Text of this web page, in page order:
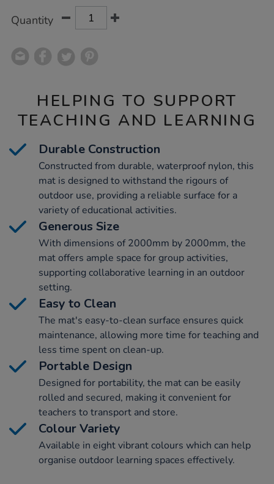
Quantity
HELPING TO SUPPORT
TEACHING AND LEARNING
Durable Construction
Constructed from durable, waterproof nylon, this
mat is designed to withstand the rigours of
outdoor use, providing a reliable surface for a
variety of educational activities.
Generous Size
With dimensions of 2000mm by 2000mm, the
mat offers ample space for group activities,
supporting collaborative learning in an outdoor
setting.
Easy to Clean
The mat's easy-to-clean surface ensures quick
maintenance, allowing more time for teaching and
less time spent on clean-up.
Portable Design
Designed for portability, the mat can be easily
rolled and secured, making it convenient for
teachers to transport and store.
Colour Variety
Available in eight vibrant colours which can help
organise outdoor learning spaces effectively.